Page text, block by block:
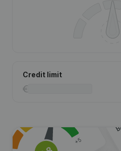
Credit limit